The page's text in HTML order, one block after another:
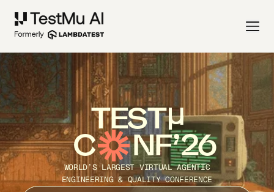
TEST
C NF’26
WORLD’S LARGEST VIRTUAL AGENTIC
ENGINEERING & QUALITY CONFERENCE